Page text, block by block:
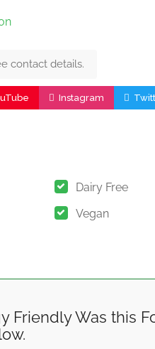
contact details.
Instagram
Dairy Free
Vegan
Friendly Was this